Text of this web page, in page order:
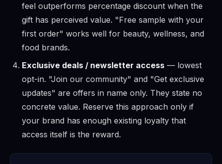
feel outperforms percentage discount when the
gift has perceived value. "Free sample with your
first order" works well for beauty, wellness, and
food brands.
Exclusive deals / newsletter access — lowest
opt-in. "Join our community" and "Get exclusive
updates" are offers in name only. They state no
concrete value. Reserve this approach only if
your brand has enough existing loyalty that
access itself is the reward.